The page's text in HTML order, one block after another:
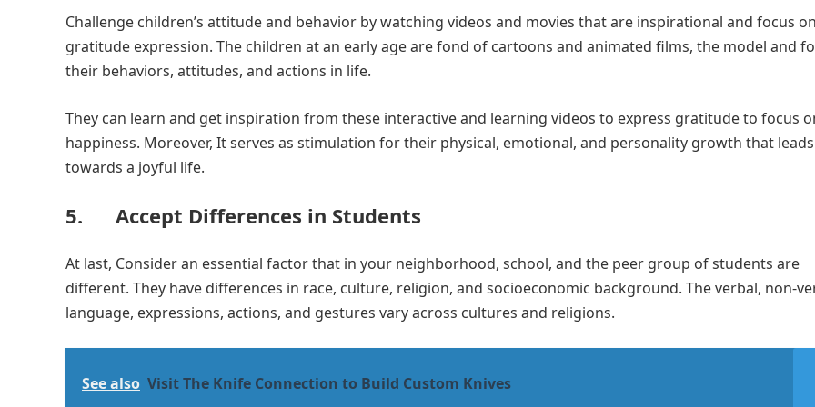
Challenge children’s attitude and behavior by watching videos and movies that are inspirational and focus on
gratitude expression. The children at an early age are fond of cartoons and animated films, the model and
their behaviors, attitudes, and actions in life.
They can learn and get inspiration from these interactive and learning videos to express gratitude to focus
happiness. Moreover, It serves as stimulation for their physical, emotional, and personality growth that leads
towards a joyful life.
5. Accept Differences in Students
At last, Consider an essential factor that in your neighborhood, school, and the peer group of students are
different. They have differences in race, culture, religion, and socioeconomic background. The verbal, non-
language, expressions, actions, and gestures vary across cultures and religions.
See also Visit The Knife Connection to Build Custom Knives